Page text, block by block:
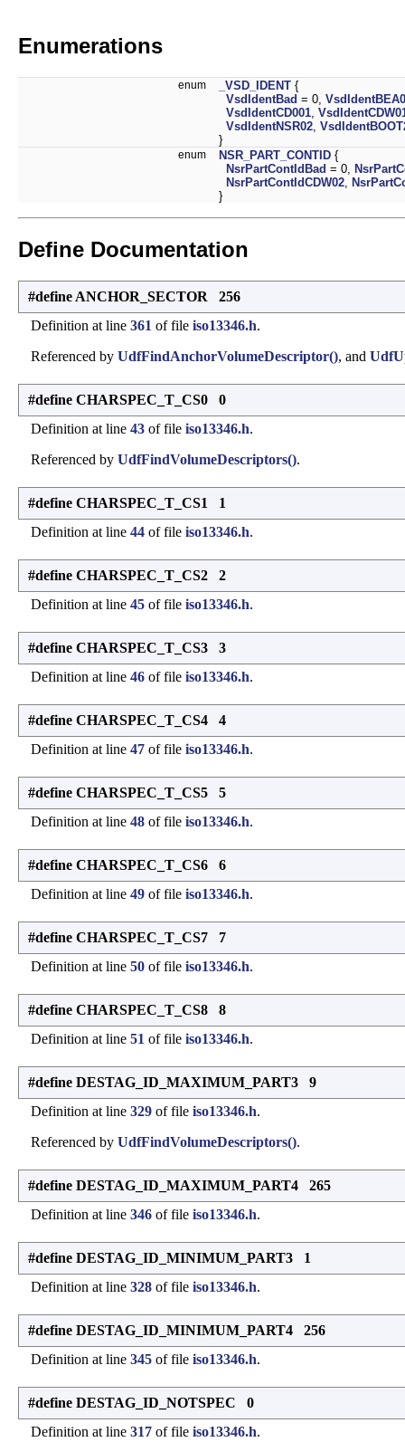
Enumerations
enum _VSD_IDENT {
VsdIdentBad = 0,
VsdIdentCD001
VsdIdentNSR02
}
enum NSR_PART_CONTID {
NsrPartContIdBad = 0,
NsrPartContIdCDW02
}
Define Documentation
#define ANCHOR_SECTOR 256
Definition at line 361 of file iso13346.h.
Referenced by UdfFindAnchorVolumeDescriptor(), and
#define CHARSPEC_T_CS0 0
Definition at line 43 of file iso13346.h.
Referenced by UdfFindVolumeDescriptors().
#define CHARSPEC_T_CS1 1
Definition at line 44 of file iso13346.h.
#define CHARSPEC_T_CS2 2
Definition at line 45 of file iso13346.h.
#define CHARSPEC_T_CS3 3
Definition at line 46 of file iso13346.h.
#define CHARSPEC_T_CS4 4
Definition at line 47 of file iso13346.h.
#define CHARSPEC_T_CS5 5
Definition at line 48 of file iso13346.h.
#define CHARSPEC_T_CS6 6
Definition at line 49 of file iso13346.h.
#define CHARSPEC_T_CS7 7
Definition at line 50 of file iso13346.h.
#define CHARSPEC_T_CS8 8
Definition at line 51 of file iso13346.h.
#define DESTAG_ID_MAXIMUM_PART3 9
Definition at line 329 of file iso13346.h.
Referenced by UdfFindVolumeDescriptors().
#define DESTAG_ID_MAXIMUM_PART4 265
Definition at line 346 of file iso13346.h.
#define DESTAG_ID_MINIMUM_PART3 1
Definition at line 328 of file iso13346.h.
#define DESTAG_ID_MINIMUM_PART4 256
Definition at line 345 of file iso13346.h.
#define DESTAG_ID_NOTSPEC 0
Definition at line 317 of file iso13346.h.